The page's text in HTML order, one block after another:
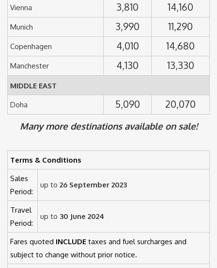
Vienna 3,810 14,160
Munich 3,990 11,290
Copenhagen 4,010 14,680
Manchester 4,130 13,330
MIDDLE EAST
Doha 5,090 20,070
Many more destinations available on sale!
Terms & Conditions
Sales
Period:
up to 26 September 2023
Travel
Period:
up to 30 June 2024
Fares quoted INCLUDE taxes and fuel surcharges and
subject to change without prior notice.